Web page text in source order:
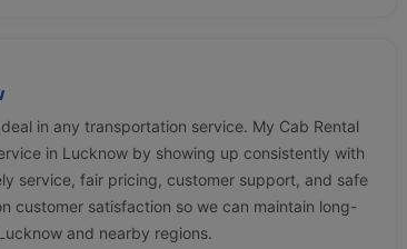
in any transportation service. My Cab Rental
in Lucknow by showing up consistently with
service, fair pricing, customer support, and safe
customer satisfaction so we can maintain long-
and nearby regions.